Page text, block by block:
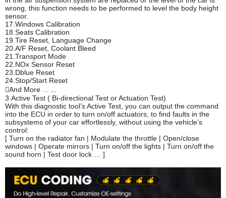
wrong, this function needs to be performed to level the body height
sensor.
17.Windows Calibration
18.Seats Calibration
19.Tire Reset, Language Change
20.A/F Reset, Coolant Bleed
21.Transport Mode
22.NOx Sensor Reset
23.Dblue Reset
24.Stop/Start Reset
And More ... ...
3.Active Test ( Bi-directional Test or Actuation Test)
With this diagnostic tool’s Active Test, you can output the command
into the ECU in order to turn on/off actuators, to find faults in the
subsystems of your car effortlessly, without using the vehicle’s
control:
[ Turn on the radiator fan | Modulate the throttle | Open/close
windows | Operate mirrors | Turn on/off the lights | Turn on/off the
sound horn | Test door lock … ]